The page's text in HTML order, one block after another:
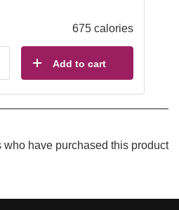
675 calories
Add to cart
have purchased this product